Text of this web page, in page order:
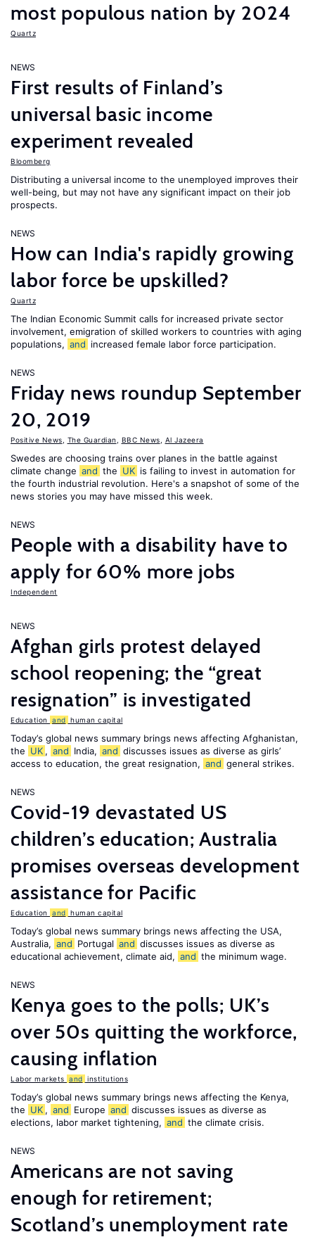
most populous nation by 2024
Quartz
NEWS
First results of Finland’s
universal basic income
experiment revealed
Bloomberg
Distributing a universal income to the unemployed improves their
well-being, but may not have any significant impact on their job
prospects.
NEWS
How can India's rapidly growing
labor force be upskilled?
Quartz
The Indian Economic Summit calls for increased private sector
involvement, emigration of skilled workers to countries with aging
populations, and increased female labor force participation.
NEWS
Friday news roundup September
20, 2019
Positive News The Guardian BBC News Al Jazeera
Swedes are choosing trains over planes in the battle against
climate change and the UK is failing to invest in automation for
the fourth industrial revolution. Here's a snapshot of some of the
news stories you may have missed this week.
NEWS
People with a disability have to
apply for 60% more jobs
Independent
NEWS
Afghan girls protest delayed
school reopening; the “great
resignation” is investigated
Education and human capital
Today’s global news summary brings news affecting Afghanistan,
the UK , and India, and discusses issues as diverse as girls’
access to education, the great resignation, and general strikes.
NEWS
Covid-19 devastated US
children’s education; Australia
promises overseas development
assistance for Pacific
Education and human capital
Today’s global news summary brings news affecting the USA,
Australia, and Portugal and discusses issues as diverse as
educational achievement, climate aid, and the minimum wage.
NEWS
Kenya goes to the polls; UK’s
over 50s quitting the workforce,
causing inflation
Labor markets and institutions
Today’s global news summary brings news affecting the Kenya,
the UK , and Europe and discusses issues as diverse as
elections, labor market tightening, and the climate crisis.
NEWS
Americans are not saving
enough for retirement;
Scotland’s unemployment rate